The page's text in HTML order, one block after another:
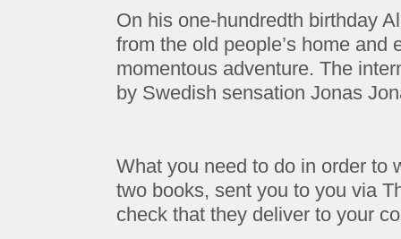
On his one-hundredth birthday
from the old people’s home and
momentous adventure. The
by Swedish sensation Jonas
What you need to do in order to
two books, sent you to you via
check that they deliver to your